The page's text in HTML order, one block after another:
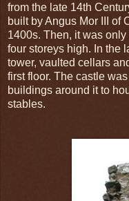
from the late 14th
built by Angus Mor III of
1400s. Then, it was
four storeys high. In the
tower, vaulted cellars
first floor. The castle
buildings around it to
stables.